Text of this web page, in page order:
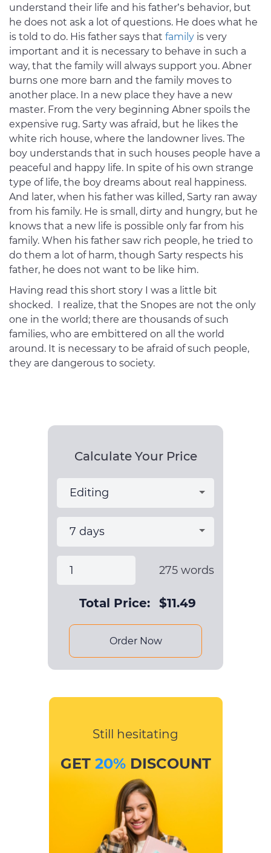
understand their life and his father’s behavior, but
he does not ask a lot of questions. He does what he
is told to do. His father says that family is very
important and it is necessary to behave in such a
way, that the family will always support you. Abner
burns one more barn and the family moves to
another place. In a new place they have a new
master. From the very beginning Abner spoils the
expensive rug. Sarty was afraid, but he likes the
white rich house, where the landowner lives. The
boy understands that in such houses people have a
peaceful and happy life. In spite of his own strange
type of life, the boy dreams about real happiness.
And later, when his father was killed, Sarty ran away
from his family. He is small, dirty and hungry, but he
knows that a new life is possible only far from his
family. When his father saw rich people, he tried to
do them a lot of harm, though Sarty respects his
father, he does not want to be like him.
Having read this short story I was a little bit
shocked. I realize, that the Snopes are not the only
one in the world; there are thousands of such
families, who are embittered on all the world
around. It is necessary to be afraid of such people,
they are dangerous to society.
Calculate Your Price
275 words
Total Price: $11.49
Order Now
Still hesitating
GET 20%DISCOUNT